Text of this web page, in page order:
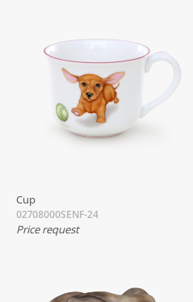
Cup
02708000SENF-24
Price request